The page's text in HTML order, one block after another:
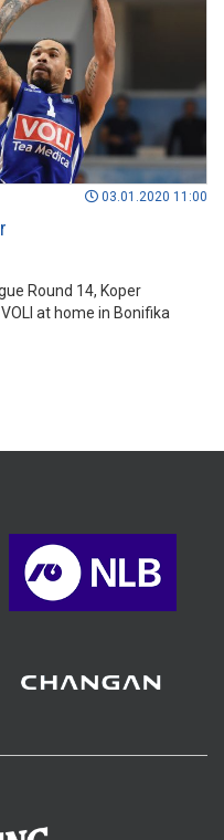
03.01.2020 11:00
Round 14, Koper
at home in Bonifika